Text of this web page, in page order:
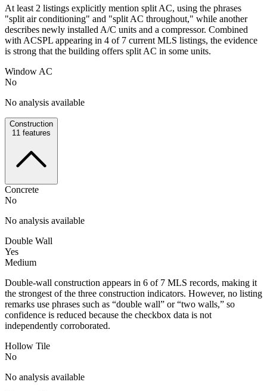
At least 2 listings explicitly mention split AC, using the phrases
"split air conditioning" and "split AC throughout," while another
describes newly installed A/C units and a compressor. Combined
with ACSPL appearing in 4 of 7 current MLS listings, the evidence
is strong that the building offers split AC in some units.
Window AC
No
No analysis available
Construction
11 features
Concrete
No
No analysis available
Double Wall
Yes
Medium
Double-wall construction appears in 6 of 7 MLS records, making it
the strongest of the three construction indicators. However, no listing
remarks use phrases such as “double wall” or “two walls,” so
confidence is reduced because the checkbox data is not
independently corroborated.
Hollow Tile
No
No analysis available